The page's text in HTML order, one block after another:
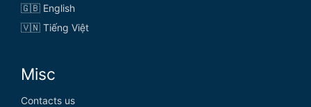
🇬🇧 English
🇻🇳 Tiếng Việt
Misc
Contacts us